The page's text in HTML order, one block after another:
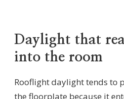
Daylight that
into the room
Rooflight daylight tends to
the floorplate because it